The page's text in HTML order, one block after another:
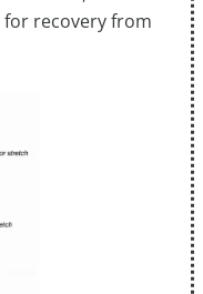
for recovery from